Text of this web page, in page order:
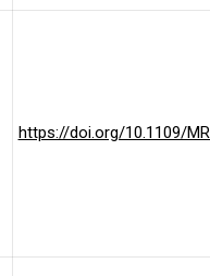
https://doi.org/10.1109/